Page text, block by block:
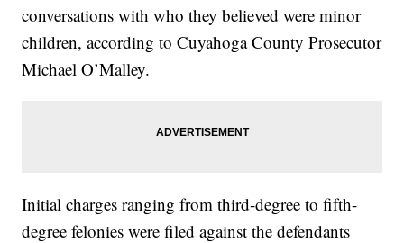
conversations with who they believed were minor
children, according to Cuyahoga County Prosecutor
Michael O’Malley.
Initial charges ranging from third-degree to fifth-
degree felonies were filed against the defendants